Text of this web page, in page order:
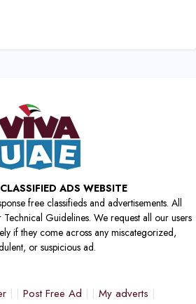
ADS WEBSITE
free classifieds and advertisements. All
Guidelines. We request all our users
if they come across any miscategorized,
or suspicious ad.
Post Free Ad
My adverts